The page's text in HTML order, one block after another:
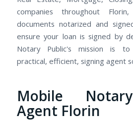
companies throughout
documents notarized and
ensure your loan is signed by
Notary Public's mission is to
practical, efficient, signing agent
Mobile
Agent Florin